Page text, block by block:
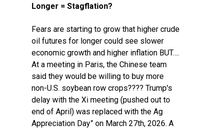
Longer = Stagflation?
Fears are starting to grow that higher crude
oil futures for longer could see slower
economic growth and higher inflation BUT….
At a meeting in Paris, the Chinese team
said they would be willing to buy more
non-U.S. soybean row crops???? Trump's
delay with the Xi meeting (pushed out to
end of April) was replaced with the Ag
Appreciation Day” on March 27th, 2026. A